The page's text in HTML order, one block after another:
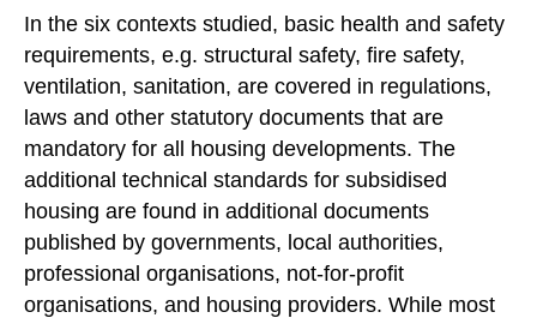
In the six contexts studied, basic health and safety
requirements, e.g. structural safety, fire safety,
ventilation, sanitation, are covered in regulations,
laws and other statutory documents that are
mandatory for all housing developments. The
additional technical standards for subsidised
housing are found in additional documents
published by governments, local authorities,
professional organisations, not-for-profit
organisations, and housing providers. While most